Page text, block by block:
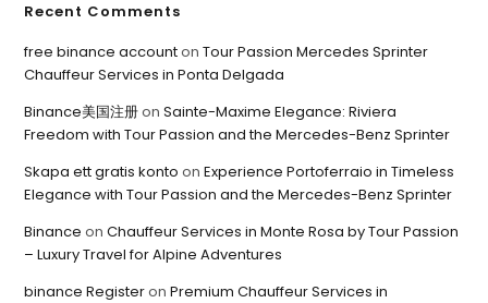
Recent Comments
free binance accountonTour Passion Mercedes Sprinter
Chauffeur Services in Ponta Delgada
Binance美国注册onSainte-Maxime Elegance: Riviera
Freedom with Tour Passion and the Mercedes-Benz Sprinter
Skapa ett gratis konto onExperience Portoferraio in Timeless
Elegance with Tour Passion and the Mercedes-Benz Sprinter
Binance onChauffeur Services in Monte Rosa by Tour Passion
– Luxury Travel for Alpine Adventures
binance RegisteronPremium Chauffeur Services in